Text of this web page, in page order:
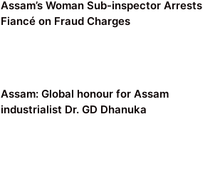
Assam’s Woman Sub-inspector Arrests
Fiancé on Fraud Charges
Assam: Global honour for Assam
industrialist Dr. GD Dhanuka